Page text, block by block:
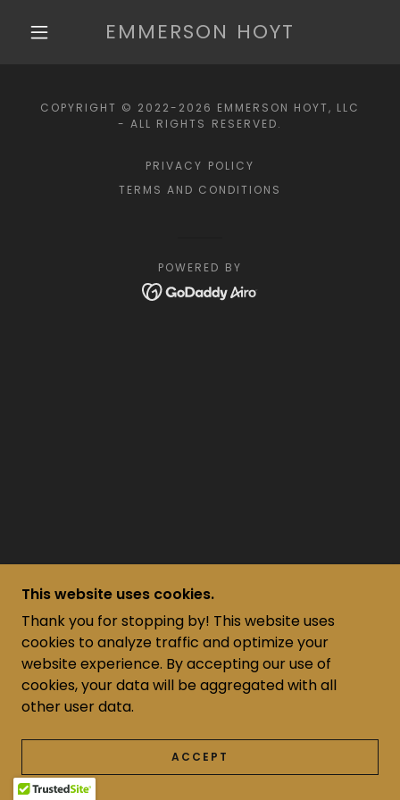
EMMERSON HOYT
COPYRIGHT © 2022-2026 EMMERSON HOYT, LLC
- ALL RIGHTS RESERVED.
PRIVACY POLICY
TERMS AND CONDITIONS
POWERED BY
This website uses cookies.
Thank you for stopping by! This website uses
cookies to analyze traffic and optimize your
website experience. By accepting our use of
cookies, your data will be aggregated with all
other user data.
ACCEPT